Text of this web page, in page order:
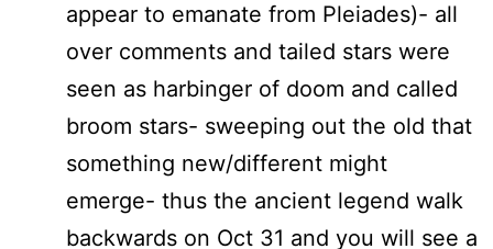
appear to emanate from Pleiades)- all
over comments and tailed stars were
seen as harbinger of doom and called
broom stars- sweeping out the old that
something new/different might
emerge- thus the ancient legend walk
backwards on Oct 31 and you will see a